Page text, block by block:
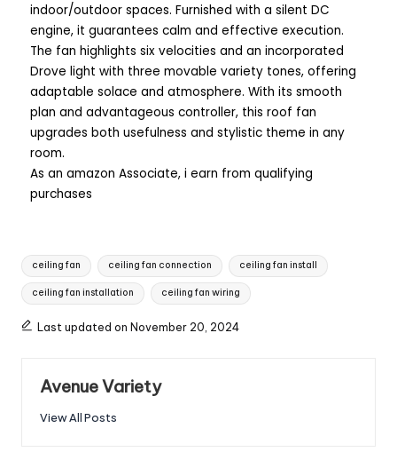
indoor/outdoor spaces. Furnished with a silent DC
engine, it guarantees calm and effective execution.
The fan highlights six velocities and an incorporated
Drove light with three movable variety tones, offering
adaptable solace and atmosphere. With its smooth
plan and advantageous controller, this roof fan
upgrades both usefulness and stylistic theme in any
room.
As an amazon Associate, i earn from qualifying
purchases
ceiling fan ceiling fan connection ceiling fan install
ceiling fan installation ceiling fan wiring
Last updated on November 20, 2024
Avenue Variety
View All Posts